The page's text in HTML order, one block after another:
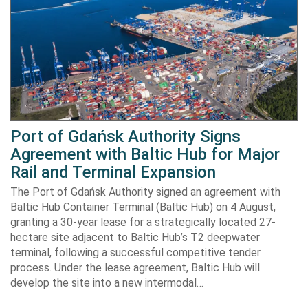
Port of Gdańsk Authority Signs
Agreement with Baltic Hub for Major
Rail and Terminal Expansion
The Port of Gdańsk Authority signed an agreement with
Baltic Hub Container Terminal (Baltic Hub) on 4 August,
granting a 30-year lease for a strategically located 27-
hectare site adjacent to Baltic Hub’s T2 deepwater
terminal, following a successful competitive tender
process. Under the lease agreement, Baltic Hub will
develop the site into a new intermodal…